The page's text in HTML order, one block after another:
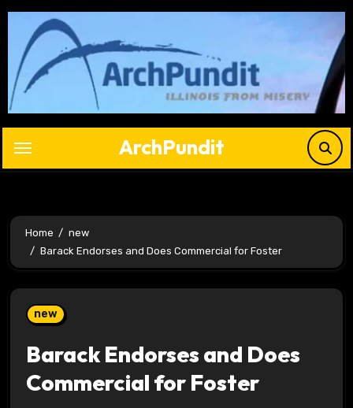
Skip
content
ArchPundit
Home
new
Barack Endorses and Does Commercial for Foster
new
Barack Endorses and Does
Commercial for Foster